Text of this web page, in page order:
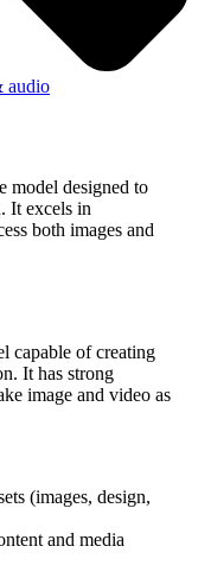
audio
model designed to
It excels in
both images and
capable of creating
It has strong
image and video as
(images, design,
and media